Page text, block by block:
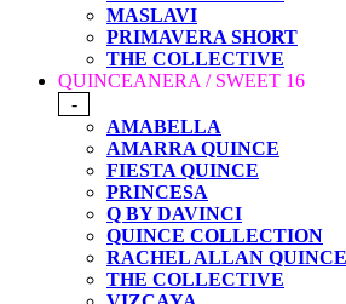
MASLAVI
PRIMAVERA SHORT
THE COLLECTIVE
QUINCEANERA / SWEET 16
-
AMABELLA
AMARRA QUINCE
FIESTA QUINCE
PRINCESA
Q BY DAVINCI
QUINCE COLLECTION
RACHEL ALLAN
THE COLLECTIVE